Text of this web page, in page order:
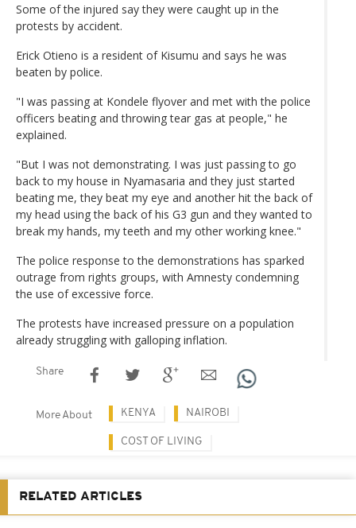
Some of the injured say they were caught up in the
protests by accident.
Erick Otieno is a resident of Kisumu and says he was
beaten by police.
"I was passing at Kondele flyover and met with the police
officers beating and throwing tear gas at people," he
explained.
"But I was not demonstrating. I was just passing to go
back to my house in Nyamasaria and they just started
beating me, they beat my eye and another hit the back of
my head using the back of his G3 gun and they wanted to
break my hands, my teeth and my other working knee."
The police response to the demonstrations has sparked
outrage from rights groups, with Amnesty condemning
the use of excessive force.
The protests have increased pressure on a population
already struggling with galloping inflation.
Share
More About KENYA NAIROBI
COST OF LIVING
RELATED ARTICLES